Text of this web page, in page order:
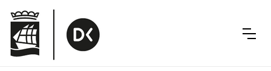
navigation